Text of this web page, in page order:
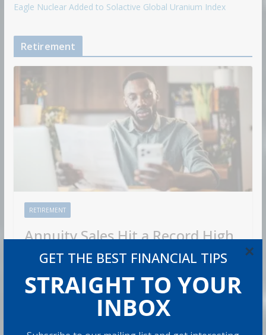
GET THE BEST FINANCIAL TIPS
STRAIGHT TO YOUR
INBOX
×
Eagle Nuclear Added to Solactive Global Uranium Index
Retirement
RETIREMENT
Annuity Sales Hit a Record High
in 2026. Is One Right for You?
Admin 8 min read
U.S. annuity sales hit $464.1 billion in 2025, the fourth
straight year of record sales. 2026 hasn’t slowed down.
Sales